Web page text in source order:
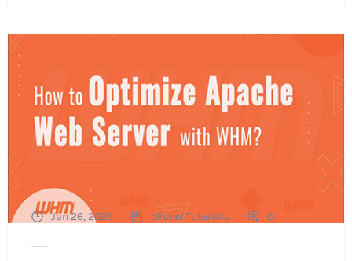
Jan 26, 2025 cPanel Tutorials 0